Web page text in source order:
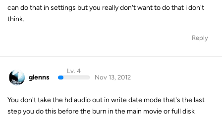
can do that in settings but you really don't want to do that i don't
think.
Reply
glenns
Lv. 4
Nov 13, 2012
You don't take the hd audio out in write date mode that's the last
step you do this before the burn in the main movie or full disk